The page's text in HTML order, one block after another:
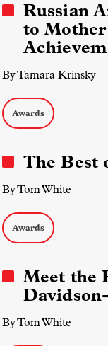
Russian
to
By Tamara Krinsky
Awards
The Best
By Tom White
Awards
Meet the
By Tom White